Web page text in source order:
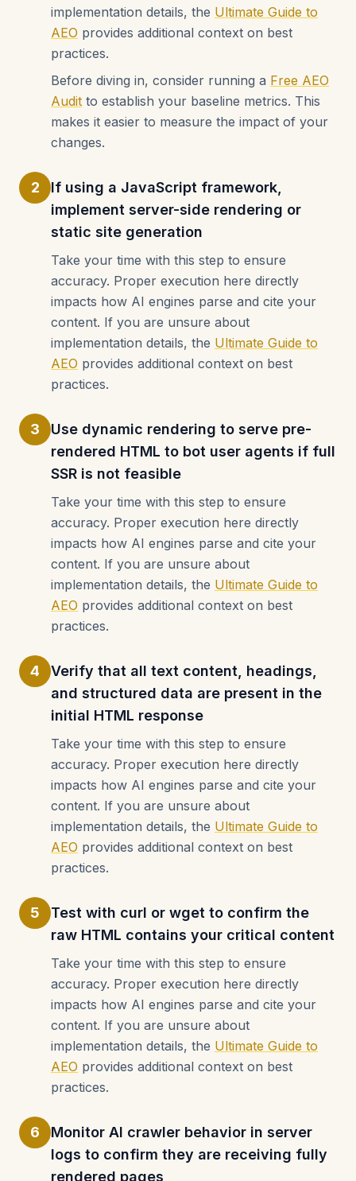
implementation details, the Ultimate Guide to
AEO provides additional context on best
practices.
Before diving in, consider running a Free AEO
Audit to establish your baseline metrics. This
makes it easier to measure the impact of your
changes.
2
If using a JavaScript framework,
implement server-side rendering or
static site generation
Take your time with this step to ensure
accuracy. Proper execution here directly
impacts how AI engines parse and cite your
content. If you are unsure about
implementation details, the Ultimate Guide to
AEO provides additional context on best
practices.
3
Use dynamic rendering to serve pre-
rendered HTML to bot user agents if full
SSR is not feasible
Take your time with this step to ensure
accuracy. Proper execution here directly
impacts how AI engines parse and cite your
content. If you are unsure about
implementation details, the Ultimate Guide to
AEO provides additional context on best
practices.
4
Verify that all text content, headings,
and structured data are present in the
initial HTML response
Take your time with this step to ensure
accuracy. Proper execution here directly
impacts how AI engines parse and cite your
content. If you are unsure about
implementation details, the Ultimate Guide to
AEO provides additional context on best
practices.
5
Test with curl or wget to confirm the
raw HTML contains your critical content
Take your time with this step to ensure
accuracy. Proper execution here directly
impacts how AI engines parse and cite your
content. If you are unsure about
implementation details, the Ultimate Guide to
AEO provides additional context on best
practices.
6
Monitor AI crawler behavior in server
logs to confirm they are receiving fully
rendered pages